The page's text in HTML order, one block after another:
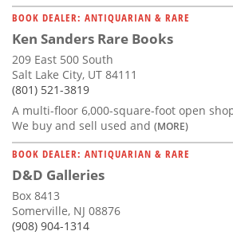
BOOK DEALER: ANTIQUARIAN & RARE
Ken Sanders Rare Books
209 East 500 South
Salt Lake City, UT 84111
(801) 521-3819
A multi-floor 6,000-square-foot open
We buy and sell used and (MORE)
BOOK DEALER: ANTIQUARIAN & RARE
D&D Galleries
Box 8413
Somerville, NJ 08876
(908) 904-1314